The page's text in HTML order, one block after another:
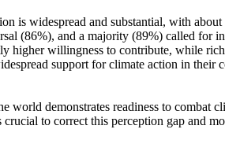
is widespread and substantial, with
(86%), and a majority (89%) called for
higher willingness to contribute, while
support for climate action in their
demonstrates readiness to combat
to correct this perception gap and